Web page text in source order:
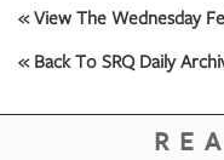
GIVES
PLATFORMS
« View The Wednesday
« Back To SRQ Daily